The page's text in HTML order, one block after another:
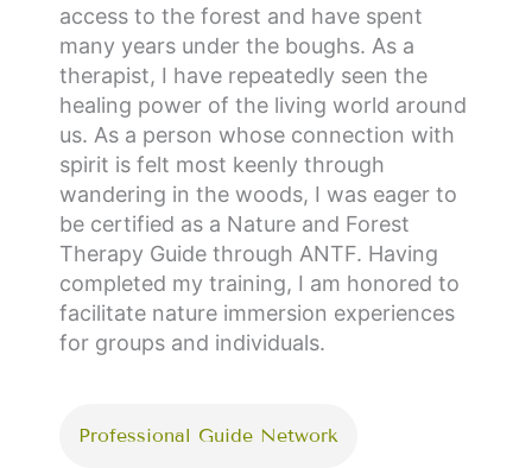
access to the forest and have spent
many years under the boughs. As a
therapist, I have repeatedly seen the
healing power of the living world around
us. As a person whose connection with
spirit is felt most keenly through
wandering in the woods, I was eager to
be certified as a Nature and Forest
Therapy Guide through ANTF. Having
completed my training, I am honored to
facilitate nature immersion experiences
for groups and individuals.
Professional Guide Network